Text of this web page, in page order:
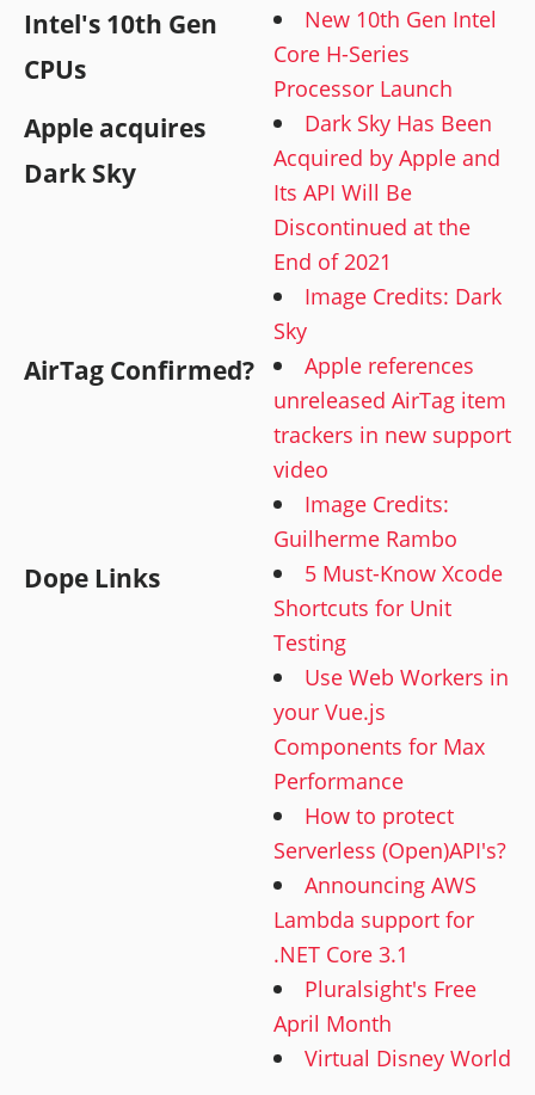
Intel's 10th Gen
CPUs
New 10th Gen Intel
Core H-Series
Processor Launch
Apple acquires
Dark Sky
Dark Sky Has Been
Acquired by Apple and
Its API Will Be
Discontinued at the
End of 2021
Image Credits: Dark
Sky
AirTag Confirmed?
Apple references
unreleased AirTag item
trackers in new support
video
Image Credits:
Guilherme Rambo
Dope Links
5 Must-Know Xcode
Shortcuts for Unit
Testing
Use Web Workers in
your Vue.js
Components for Max
Performance
How to protect
Serverless (Open)API's?
Announcing AWS
Lambda support for
.NET Core 3.1
Pluralsight's Free
April Month
Virtual Disney World